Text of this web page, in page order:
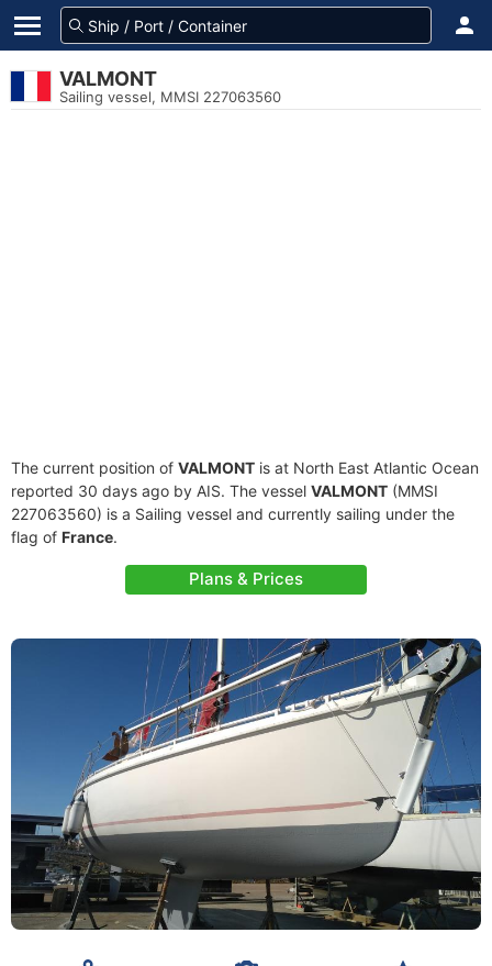
VALMONT
Sailing vessel, MMSI 227063560
The current position of VALMONT is at North East Atlantic Ocean
reported 30 days ago by AIS. The vessel VALMONT (MMSI
227063560) is a Sailing vessel and currently sailing under the
flag of France.
Plans & Prices